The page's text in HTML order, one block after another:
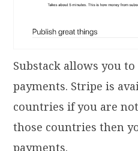
Substack allows you
payments. Stripe is
countries if you are
those countries then
payments.